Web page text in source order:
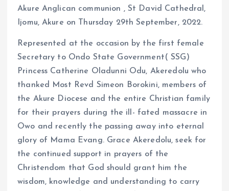
Akure Anglican communion , St David Cathedral,
Ijomu, Akure on Thursday 29th September, 2022.
Represented at the occasion by the first female
Secretary to Ondo State Government( SSG)
Princess Catherine Oladunni Odu, Akeredolu who
thanked Most Revd Simeon Borokini, members of
the Akure Diocese and the entire Christian family
for their prayers during the ill- fated massacre in
Owo and recently the passing away into eternal
glory of Mama Evang. Grace Akeredolu, seek for
the continued support in prayers of the
Christendom that God should grant him the
wisdom, knowledge and understanding to carry